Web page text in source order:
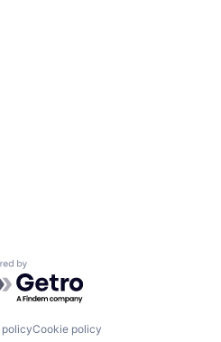
by Getro.com
Cookie policy